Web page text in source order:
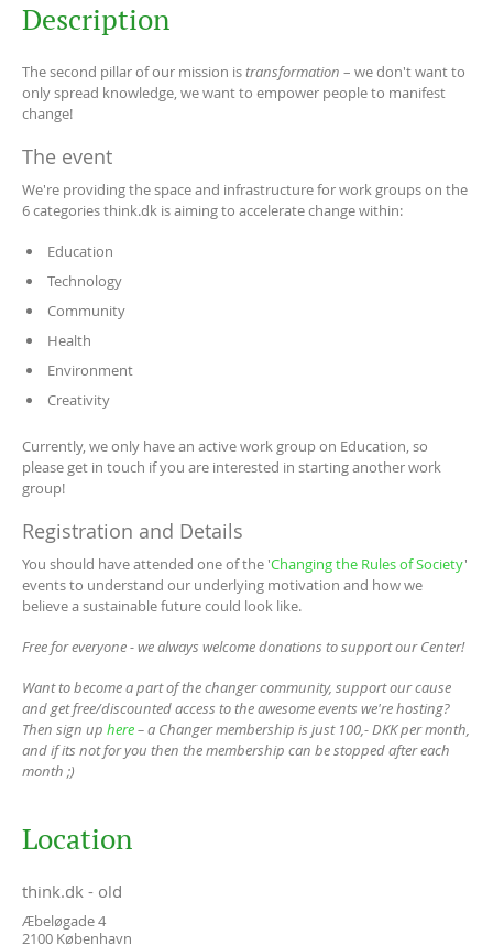
Description
The second pillar of our mission istransformation – we don't want to
only spread knowledge, we want to empower people to manifest
change!
The event
We're providing the space and infrastructure for work groups on the
6 categories think.dk is aiming to accelerate change within:
Education
Technology
Community
Health
Environment
Creativity
Currently, we only have an active work group on Education, so
please get in touch if you are interested in starting another work
group!
Registration and Details
You should have attended one of the 'Changing the Rules of Society'
events to understand our underlying motivation and how we
believe a sustainable future could look like.
Free for everyone - we always welcome donations to support our Center!
Want to become a part of the changer community, support our cause
and get free/discounted access to the awesome events we're hosting?
Then sign up here– a Changer membership is just 100,- DKK per month,
and if its not for you then the membership can be stopped after each
month ;)
Location
think.dk - old
Æbeløgade 4
2100 København